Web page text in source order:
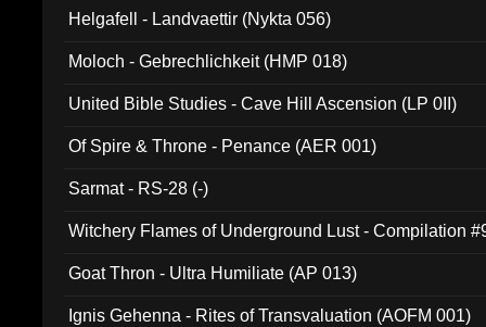
Helgafell - Landvaettir (Nykta 056)
Moloch - Gebrechlichkeit (HMP 018)
United Bible Studies - Cave Hill Ascension (LP 0II)
Of Spire & Throne - Penance (AER 001)
Sarmat - RS-28 (-)
Witchery Flames of Underground Lust - Compilation
Goat Thron - Ultra Humiliate (AP 013)
Ignis Gehenna - Rites of Transvaluation (AOFM 001)